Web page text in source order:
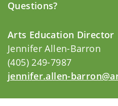
Questions?
Arts Education Director
Jennifer Allen-Barron
(405) 249-7987
jennifer.allen-